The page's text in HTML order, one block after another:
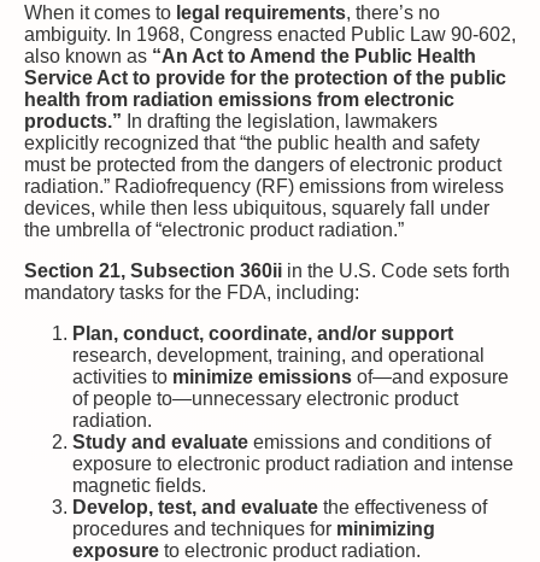
When it comes to legal requirements, there’s no
ambiguity. In 1968, Congress enacted Public Law 90-602,
also known as “An Act to Amend the Public Health
Service Act to provide for the protection of the public
health from radiation emissions from electronic
products.” In drafting the legislation, lawmakers
explicitly recognized that “the public health and safety
must be protected from the dangers of electronic product
radiation.” Radiofrequency (RF) emissions from wireless
devices, while then less ubiquitous, squarely fall under
the umbrella of “electronic product radiation.”
Section 21, Subsection 360ii in the U.S. Code sets forth
mandatory tasks for the FDA, including:
Plan, conduct, coordinate, and/or support
research, development, training, and operational
activities to minimize emissions of—and exposure
of people to—unnecessary electronic product
radiation.
Study and evaluate emissions and conditions of
exposure to electronic product radiation and intense
magnetic fields.
Develop, test, and evaluate the effectiveness of
procedures and techniques for minimizing
exposure to electronic product radiation.